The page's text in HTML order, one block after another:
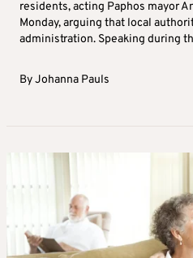
residents, acting Paphos mayor
Monday, arguing that local
administration. Speaking during
ByJohanna Pauls